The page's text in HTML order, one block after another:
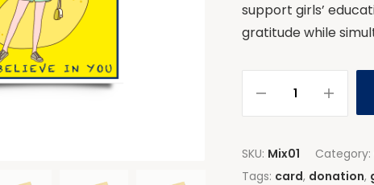
support girls’
gratitude while
SKU: Mix01 Category:
Tags: card, donation,